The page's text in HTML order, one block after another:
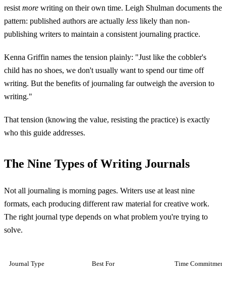
resistmore writing on their own time. Leigh Shulman documents the
pattern: published authors are actually less likely than non-
publishing writers to maintain a consistent journaling practice.
Kenna Griffin names the tension plainly: "Just like the cobbler's
child has no shoes, we don't usually want to spend our time off
writing. But the benefits of journaling far outweigh the aversion to
writing."
That tension (knowing the value, resisting the practice) is exactly
who this guide addresses.
The Nine Types of Writing Journals
Not all journaling is morning pages. Writers use at least nine
formats, each producing different raw material for creative work.
The right journal type depends on what problem you're trying to
solve.
Journal Type Best For Time Commitment